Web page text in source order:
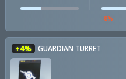
-8%
+4% GUARDIAN TURRET